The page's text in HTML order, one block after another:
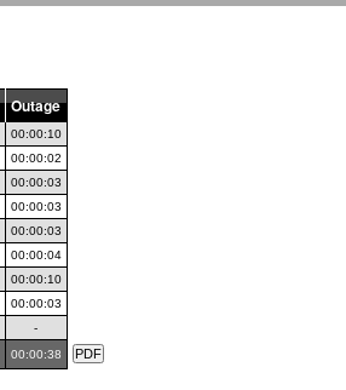
Outage
00:00:10
00:00:02
00:00:03
00:00:03
00:00:03
00:00:04
00:00:10
00:00:03
-
00:00:38